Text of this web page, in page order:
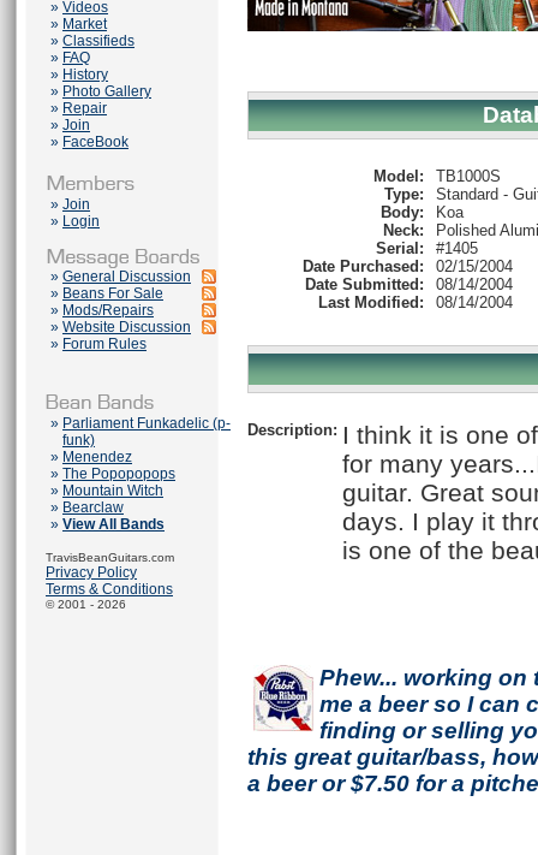
» Videos
» Market
» Classifieds
» FAQ
» History
» Photo Gallery
» Repair
» Join
» FaceBook
» Join
» Login
» General Discussion
» Beans For Sale
» Mods/Repairs
» Website Discussion
» Forum Rules
» Parliament Funkadelic (p-
funk)
» Menendez
» The Popopopops
» Mountain Witch
» Bearclaw
» View All Bands
TravisBeanGuitars.com
Privacy Policy
Terms & Conditions
© 2001 - 2026
Model:
TB1000S
Type:
Standard -
Body:
Koa
Neck:
Polished
Serial:
#1405
Date Purchased:
02/15/2004
Date Submitted:
08/14/2004
Last Modified:
08/14/2004
Description: I think it is one
for many
guitar. Great
days. I play it
is one of the
Phew... working on
me a beer so I can
finding or selling
this great guitar/bass,
a beer or $7.50 for a